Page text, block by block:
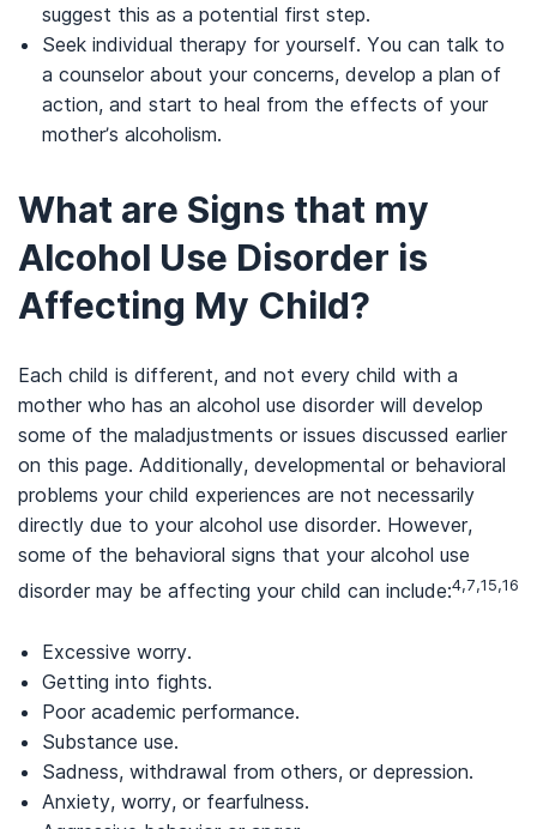
suggest this as a potential first step.
Seek individual therapy for yourself. You can talk to
a counselor about your concerns, develop a plan of
action, and start to heal from the effects of your
mother’s alcoholism.
What are Signs that my
Alcohol Use Disorder is
Affecting My Child?
Each child is different, and not every child with a
mother who has an alcohol use disorder will develop
some of the maladjustments or issues discussed earlier
on this page. Additionally, developmental or behavioral
problems your child experiences are not necessarily
directly due to your alcohol use disorder. However,
some of the behavioral signs that your alcohol use
disorder may be affecting your child can include:4,7,15,16
Excessive worry.
Getting into fights.
Poor academic performance.
Substance use.
Sadness, withdrawal from others, or depression.
Anxiety, worry, or fearfulness.